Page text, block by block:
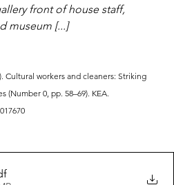
front of house staff,
museum [...]
Cultural workers and cleaners: Striking
(Number 0, pp. 58–69). KEA.